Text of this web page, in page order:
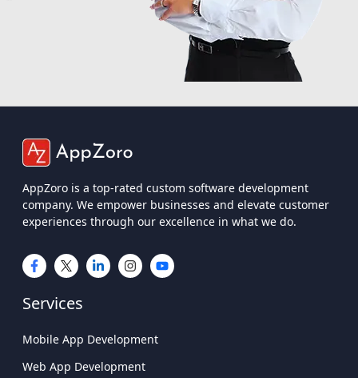
AppZoro is a top-rated custom software development
company. We empower businesses and elevate customer
experiences through our excellence in what we do.
Services
Mobile App Development
Web App Development